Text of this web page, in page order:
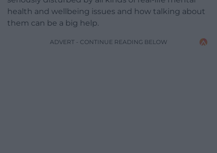
health and wellbeing issues and how talking about
them can be a big help.
ADVERT - CONTINUE READING BELOW